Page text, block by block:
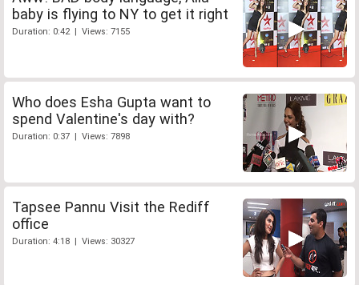
baby is flying to NY to get it right
Duration: 0:42 | Views: 7155
Who does Esha Gupta want to
spend Valentine's day with?
Duration: 0:37 | Views: 7898
Tapsee Pannu Visit the Rediff
office
Duration: 4:18 | Views: 30327